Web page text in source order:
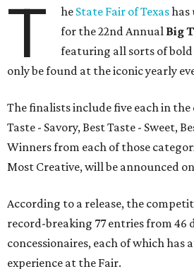
T he State Fair of Texashas
for the 22nd Annual Big
featuring all sorts of
only be found at the iconic yearly
The finalists include five each in the
Taste - Savory, Best Taste - Sweet,
Winners from each of those
Most Creative, will be announced
According to a release, the
record-breaking 77 entries from 46
concessionaires, each of which has
experience at the Fair.